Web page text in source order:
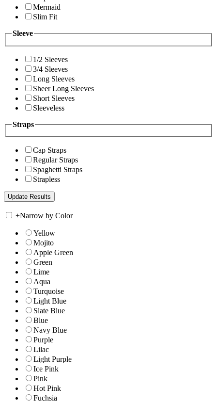
Mermaid
Slim Fit
Sleeve
1/2 Sleeves
3/4 Sleeves
Long Sleeves
Sheer Long Sleeves
Short Sleeves
Sleeveless
Straps
Cap Straps
Regular Straps
Spaghetti Straps
Strapless
+Narrow by Color
Yellow
Mojito
Apple Green
Green
Lime
Aqua
Turquoise
Light Blue
Slate Blue
Blue
Navy Blue
Purple
Lilac
Light Purple
Ice Pink
Pink
Hot Pink
Fuchsia